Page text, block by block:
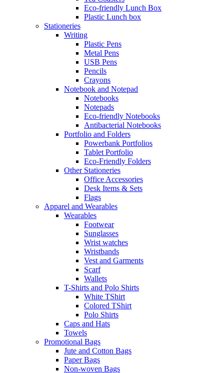
Eco-friendly Lunch Box
Plastic Lunch box
Stationeries
Writing
Plastic Pens
Metal Pens
USB Pens
Pencils
Crayons
Notebook and Notepad
Notebooks
Notepads
Eco-friendly Notebooks
Antibacterial Notebooks
Portfolio and Folders
Powerbank Portfolios
Tablet Portfolio
Eco-Friendly Folders
Other Stationeries
Office Accessories
Desk Items & Sets
Flags
Apparel and Wearables
Wearables
Footwear
Sunglasses
Wrist watches
Wristbands
Vest and Garments
Scarf
Wallets
T-Shirts and Polo Shirts
White TShirt
Colored TShirt
Polo Shirts
Caps and Hats
Towels
Promotional Bags
Jute and Cotton Bags
Paper Bags
Non-woven Bags